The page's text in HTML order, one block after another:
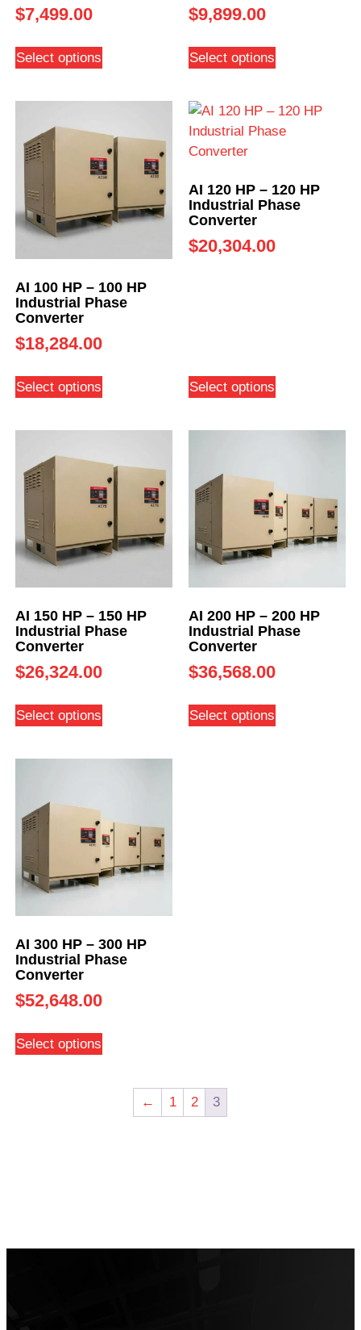
$7,499.00
Select options
$9,899.00
Select options
AI 100 HP – 100 HP
Industrial Phase
Converter
$18,284.00
Select options
AI 120 HP – 120 HP
Industrial Phase
Converter
$20,304.00
Select options
AI 150 HP – 150 HP
Industrial Phase
Converter
$26,324.00
Select options
AI 200 HP – 200 HP
Industrial Phase
Converter
$36,568.00
Select options
AI 300 HP – 300 HP
Industrial Phase
Converter
$52,648.00
Select options
← 1 2 3